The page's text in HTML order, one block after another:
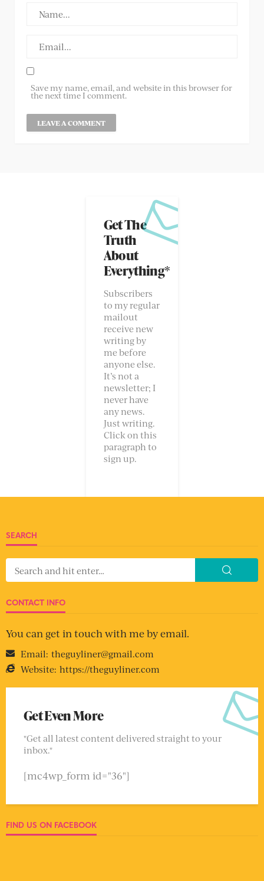
Save my name, email, and website in this browser for
the next time I comment.
Get The
Truth
About
Everything*
Subscribers
to my regular
mailout
receive new
writing by
me before
anyone else.
It’s not a
newsletter; I
never have
any news.
Just writing.
Click on this
paragraph to
sign up.
SEARCH
CONTACT INFO
You can get in touch with me by email.
Email: theguyliner@gmail.com
Website: https://theguyliner.com
Get Even More
"Get all latest content delivered straight to your
inbox."
[mc4wp_form id="36"]
FIND US ON FACEBOOK